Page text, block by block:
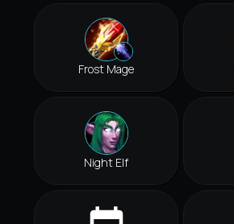
Frost Mage
Night Elf